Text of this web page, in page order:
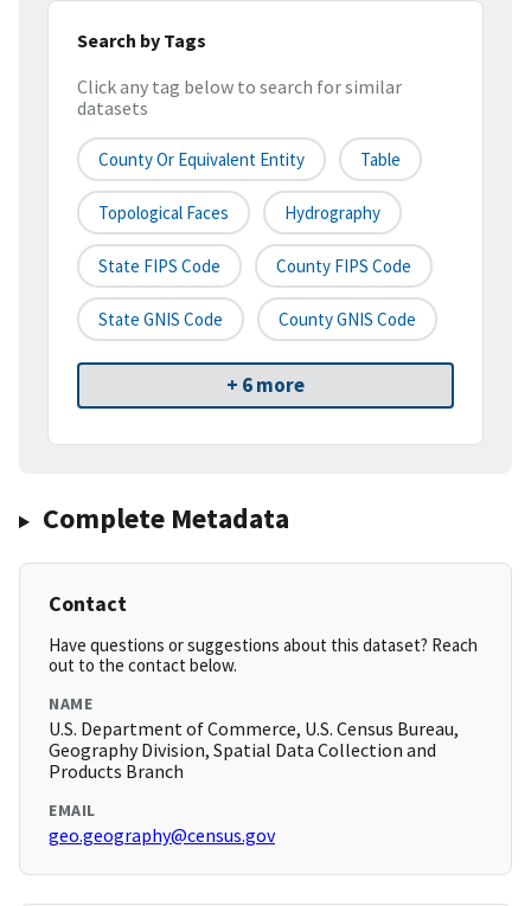
Search by Tags
Click any tag below to search for similar
datasets
County Or Equivalent Entity Table
Topological Faces Hydrography
State FIPS Code County FIPS Code
State GNIS Code County GNIS Code
+ 6 more
Complete Metadata
Contact
Have questions or suggestions about this dataset? Reach
out to the contact below.
NAME
U.S. Department of Commerce, U.S. Census Bureau,
Geography Division, Spatial Data Collection and
Products Branch
EMAIL
geo.geography@census.gov